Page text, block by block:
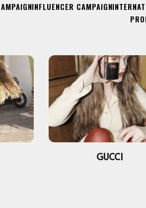
INFLUENCER CAMPAIGN
GUCCI